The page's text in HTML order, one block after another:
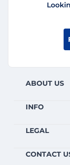
ABOUT US
INFO
LEGAL
CONTACT